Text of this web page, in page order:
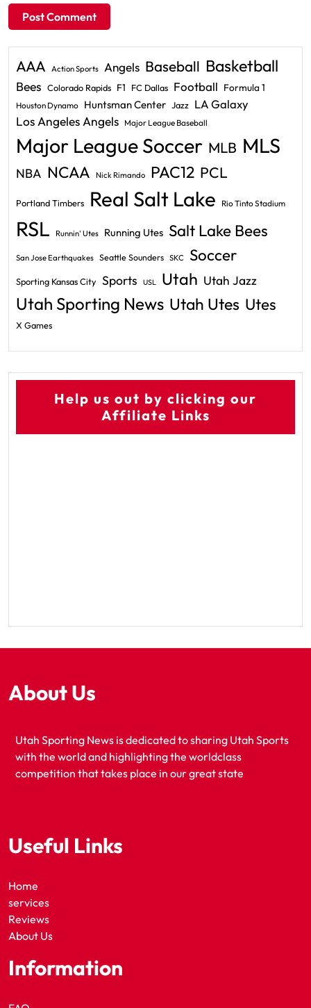
AAA Action Sports Angels Baseball Basketball
Bees Colorado Rapids F1 FC Dallas Football Formula 1
Houston Dynamo Huntsman Center Jazz LA Galaxy
Los Angeles Angels Major League Baseball
Major League Soccer MLB MLS
NBA NCAA Nick Rimando PAC12 PCL
Portland Timbers Real Salt Lake Rio Tinto Stadium
RSL Runnin' Utes Running Utes Salt Lake Bees
San Jose Earthquakes Seattle Sounders SKC Soccer
Sporting Kansas City Sports USL Utah Utah Jazz
Utah Sporting News Utah Utes Utes
X Games
Help us out by clicking our
Affiliate Links
About Us
Utah Sporting News is dedicated to sharing Utah Sports
with the world and highlighting the worldclass
competition that takes place in our great state
Useful Links
Home
services
Reviews
About Us
Information